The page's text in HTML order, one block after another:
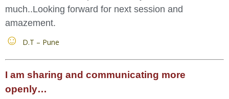
much..Looking forward for next session and
amazement.
D.T – Pune
I am sharing and communicating more
openly…